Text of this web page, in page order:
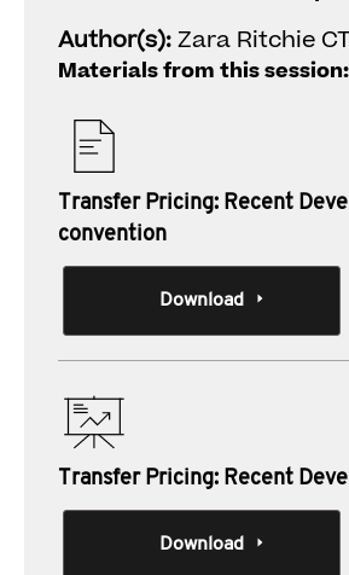
Author(s):Zara Ritchie
Materials from this session:
Transfer Pricing: Recent
convention
Download
Transfer Pricing: Recent
Download